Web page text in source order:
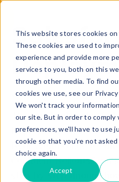
This website stores cookies
These cookies are used to
experience and provide more
services to you, both on this
through other media. To find
cookies we use, see our Privacy
We won't track your
our site. But in order to comply
preferences, we'll have to use
cookie so that you're not
choice again.
Accept
WITHOUT THE FIRE DRILL
This practical guide,
Deployment Best
Real-World Guide to
Confident Rollouts,”
step-by-step through